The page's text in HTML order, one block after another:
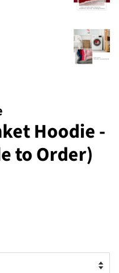
Hoodie -
to Order)